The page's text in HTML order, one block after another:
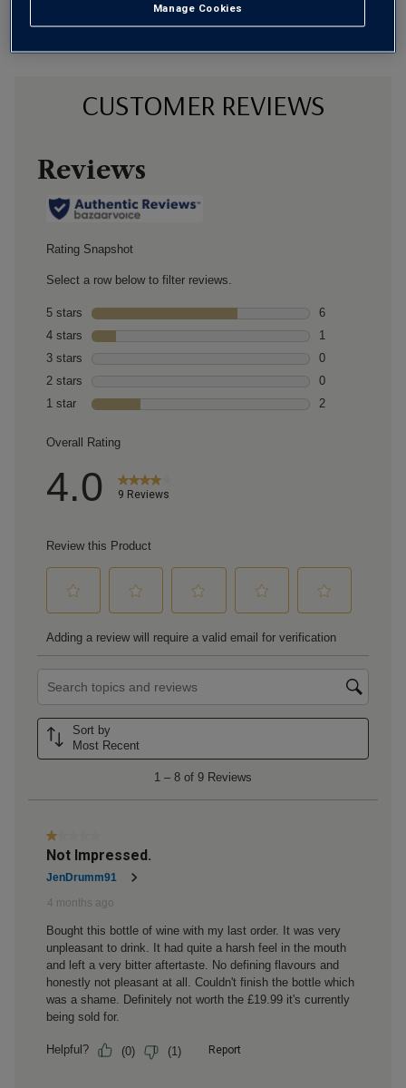
CUSTOMER REVIEWS
Manage Cookies